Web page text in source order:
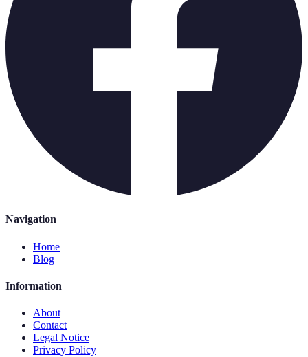
Navigation
Home
Blog
Information
About
Contact
Legal Notice
Privacy Policy